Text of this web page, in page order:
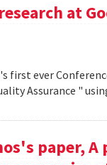
at
first ever
Assurance "
paper,